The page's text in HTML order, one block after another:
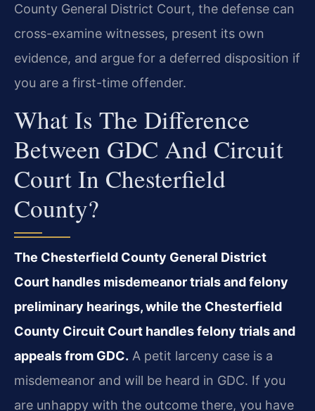
County General District Court, the defense can
cross-examine witnesses, present its own
evidence, and argue for a deferred disposition if
you are a first-time offender.
What Is The Difference
Between GDC And Circuit
Court In Chesterfield
County?
The Chesterfield County General District
Court handles misdemeanor trials and felony
preliminary hearings, while the Chesterfield
County Circuit Court handles felony trials and
appeals from GDC. A petit larceny case is a
misdemeanor and will be heard in GDC. If you
are unhappy with the outcome there, you have